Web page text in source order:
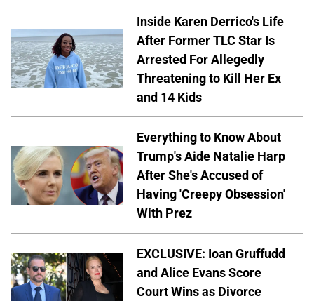
Inside Karen Derrico's Life
After Former TLC Star Is
Arrested For Allegedly
Threatening to Kill Her Ex
and 14 Kids
Everything to Know About
Trump's Aide Natalie Harp
After She's Accused of
Having 'Creepy Obsession'
With Prez
EXCLUSIVE: Ioan Gruffudd
and Alice Evans Score
Court Wins as Divorce